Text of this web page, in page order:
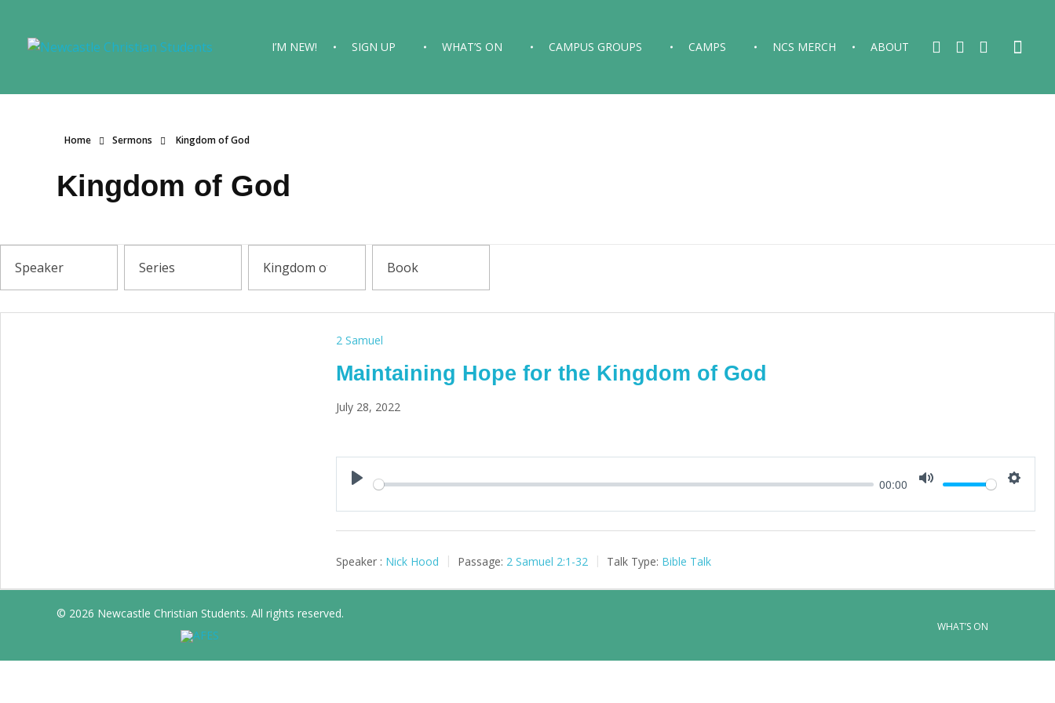
I’M NEW! SIGN UP WHAT’S ON CAMPUS GROUPS CAMPS NCS MERCH ABOUT
Home Sermons Kingdom of God
Kingdom of God
2 Samuel
Maintaining Hope for the Kingdom of God
July 28, 2022
Play
00:00
Speaker : Nick Hood Passage: 2 Samuel 2:1-32 Talk Type: Bible Talk
© 2026 Newcastle Christian Students. All rights reserved.
WHAT’S ON